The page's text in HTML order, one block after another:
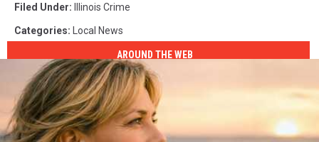
Filed Under: Illinois Crime
Categories: Local News
AROUND THE WEB